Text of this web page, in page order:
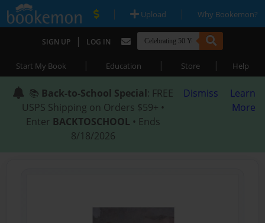
| Upload | Why Bookemon?
SIGN UP | LOG IN
Start My Book | Education | Store | Help
📚 Back-to-School Special: FREE
USPS Shipping on Orders $59+ •
Enter BACKTOSCHOOL • Ends
8/18/2026
Dismiss
Learn
More